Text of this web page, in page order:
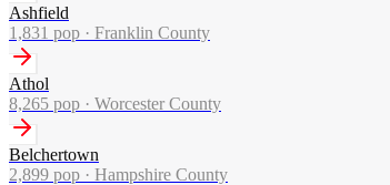
Ashfield
1,831 pop · Franklin County
Athol
8,265 pop · Worcester County
Belchertown
2,899 pop · Hampshire County